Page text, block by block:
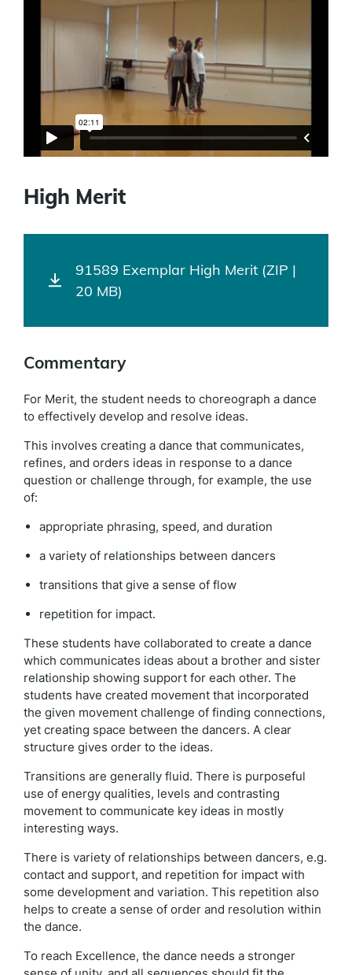
High Merit
91589 Exemplar High Merit (ZIP |
20 MB)
Commentary
For Merit, the student needs to choreograph a dance
to effectively develop and resolve ideas.
This involves creating a dance that communicates,
refines, and orders ideas in response to a dance
question or challenge through, for example, the use
of:
appropriate phrasing, speed, and duration
a variety of relationships between dancers
transitions that give a sense of flow
repetition for impact.
These students have collaborated to create a dance
which communicates ideas about a brother and sister
relationship showing support for each other. The
students have created movement that incorporated
the given movement challenge of finding connections,
yet creating space between the dancers. A clear
structure gives order to the ideas.
Transitions are generally fluid. There is purposeful
use of energy qualities, levels and contrasting
movement to communicate key ideas in mostly
interesting ways.
There is variety of relationships between dancers, e.g.
contact and support, and repetition for impact with
some development and variation. This repetition also
helps to create a sense of order and resolution within
the dance.
To reach Excellence, the dance needs a stronger